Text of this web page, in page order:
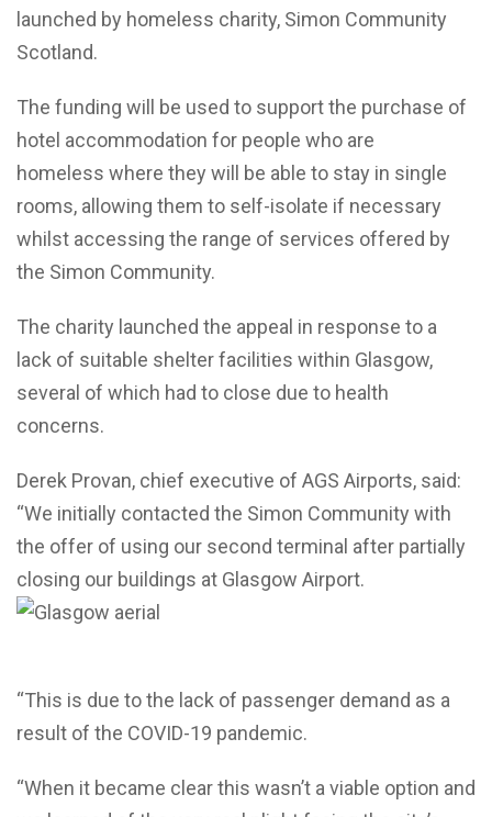
launched by homeless charity, Simon Community
Scotland.
The funding will be used to support the purchase of
hotel accommodation for people who are
homeless where they will be able to stay in single
rooms, allowing them to self-isolate if necessary
whilst accessing the range of services offered by
the Simon Community.
The charity launched the appeal in response to a
lack of suitable shelter facilities within Glasgow,
several of which had to close due to health
concerns.
Derek Provan, chief executive of AGS Airports, said:
“We initially contacted the Simon Community with
the offer of using our second terminal after partially
closing our buildings at Glasgow Airport.
“This is due to the lack of passenger demand as a
result of the COVID-19 pandemic.
“When it became clear this wasn’t a viable option and